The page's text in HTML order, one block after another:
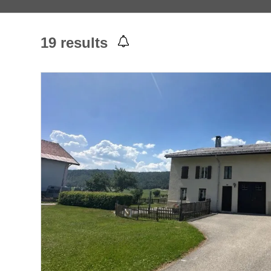
19 results